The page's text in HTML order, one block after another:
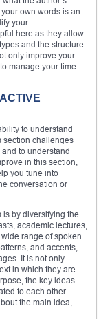
own words is an
your
here as they allow
and the structure
only improve your
manage your time
to understand
section challenges
to understand
in this section,
you tune into
conversation or
is by diversifying the
academic lectures,
range of spoken
and accents,
It is not only
in which they are
the key ideas
to each other.
the main idea,